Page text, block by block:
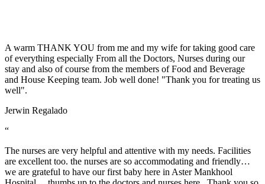
A warm THANK YOU from me and my wife for taking good care
of everything especially From all the Doctors, Nurses during our
stay and also of course from the members of Food and Beverage
and House Keeping team. Job well done! "Thank you for treating us
well".
Jerwin Regalado
“
The nurses are very helpful and attentive with my needs. Facilities
are excellent too. the nurses are so accommodating and friendly…
we are grateful to have our first baby here in Aster Mankhool